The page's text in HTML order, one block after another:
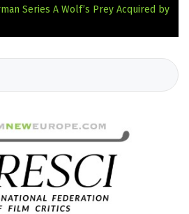
Series A Wolf’s Prey Acquired by